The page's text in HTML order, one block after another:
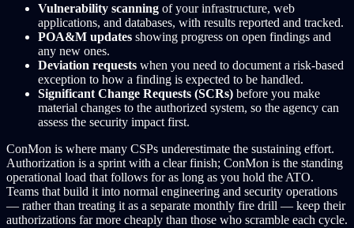
Vulnerability scanning of your infrastructure, web
applications, and databases, with results reported and tracked.
POA&M updates showing progress on open findings and
any new ones.
Deviation requests when you need to document a risk-based
exception to how a finding is expected to be handled.
Significant Change Requests (SCRs) before you make
material changes to the authorized system, so the agency can
assess the security impact first.
ConMon is where many CSPs underestimate the sustaining effort.
Authorization is a sprint with a clear finish; ConMon is the standing
operational load that follows for as long as you hold the ATO.
Teams that build it into normal engineering and security operations
— rather than treating it as a separate monthly fire drill — keep their
authorizations far more cheaply than those who scramble each cycle.